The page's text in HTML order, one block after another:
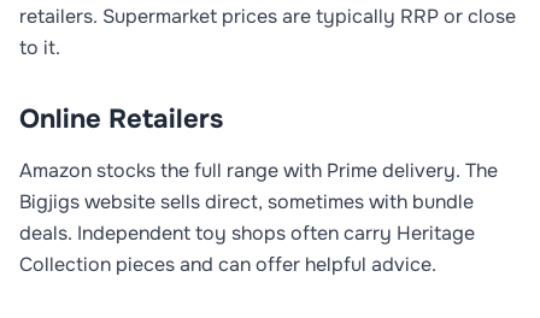
retailers. Supermarket prices are typically RRP or close
to it.
Online Retailers
Amazon stocks the full range with Prime delivery. The
Bigjigs website sells direct, sometimes with bundle
deals. Independent toy shops often carry Heritage
Collection pieces and can offer helpful advice.